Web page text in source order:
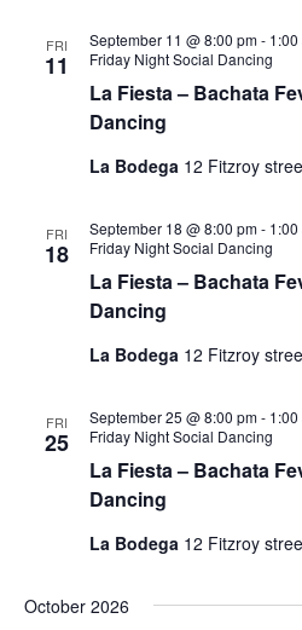
FRI
11
La Fiesta – Bachata
Dancing
September 11 @ 8:00 pm- 1:00
Friday Night Social Dancing
La Bodega 12 Fitzroy
FRI
18
La Fiesta – Bachata
Dancing
September 18 @ 8:00 pm- 1:00
Friday Night Social Dancing
La Bodega 12 Fitzroy
FRI
25
La Fiesta – Bachata
Dancing
September 25 @ 8:00 pm- 1:00
Friday Night Social Dancing
La Bodega 12 Fitzroy
October 2026